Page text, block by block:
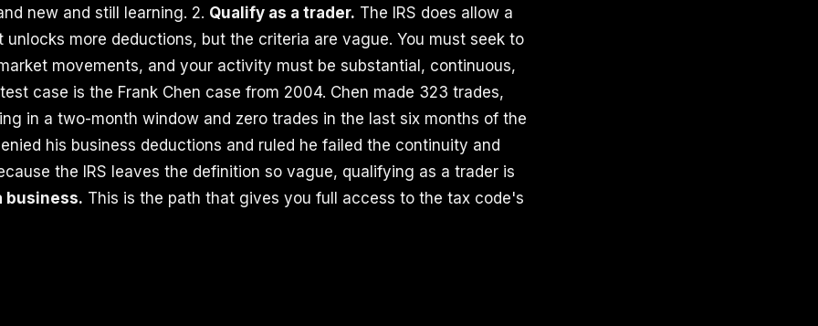
new and still learning. 2. Qualify as a trader. The IRS does allow a
unlocks more deductions, but the criteria are vague. You must seek to
movements, and your activity must be substantial, continuous,
case is the Frank Chen case from 2004. Chen made 323 trades,
in a two-month window and zero trades in the last six months of the
his business deductions and ruled he failed the continuity and
the IRS leaves the definition so vague, qualifying as a trader is
business. This is the path that gives you full access to the tax code's